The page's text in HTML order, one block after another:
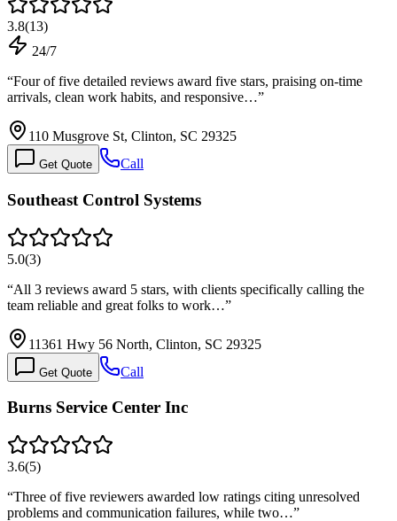
3.8(13)
24/7
“Four of five detailed reviews award five stars, praising on-time
arrivals, clean work habits, and responsive…”
110 Musgrove St, Clinton, SC 29325
Get Quote Call
Southeast Control Systems
5.0(3)
“All 3 reviews award 5 stars, with clients specifically calling the
team reliable and great folks to work…”
11361 Hwy 56 North, Clinton, SC 29325
Get Quote Call
Burns Service Center Inc
3.6(5)
“Three of five reviewers awarded low ratings citing unresolved
problems and communication failures, while two…”